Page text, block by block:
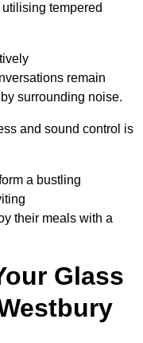
tempered
remain
surrounding noise.
and sound control is
a bustling
their meals with a
Glass